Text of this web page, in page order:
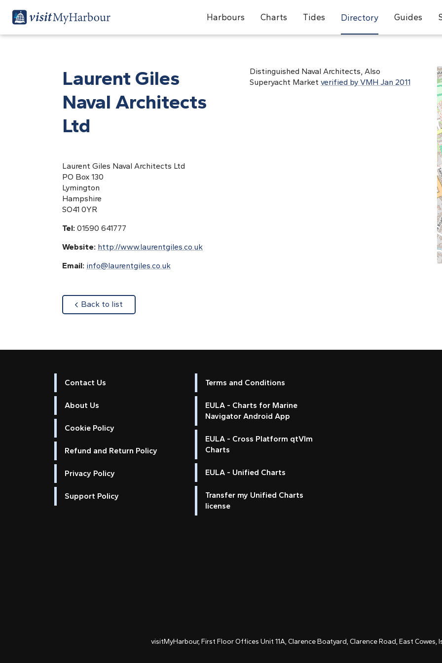
Harbours Charts Tides Directory Guides
Laurent Giles
Naval Architects
Ltd
Laurent Giles Naval Architects Ltd
PO Box 130
Lymington
Hampshire
SO41 0YR
Tel: 01590 641777
Website: http://www.laurentgiles.co.uk
Email: info@laurentgiles.co.uk
Distinguished Naval Architects, Also
Superyacht Market verified by VMH Jan 2011
Back to list
Contact Us
About Us
Cookie Policy
Refund and Return Policy
Privacy Policy
Support Policy
Terms and Conditions
EULA - Charts for Marine
Navigator Android App
EULA - Cross Platform qtVlm
Charts
EULA - Unified Charts
Transfer my Unified Charts
license
visitMyHarbour, First Floor Offices Unit 11A, Clarence Boatyard, Clarence Road, East Cowes,